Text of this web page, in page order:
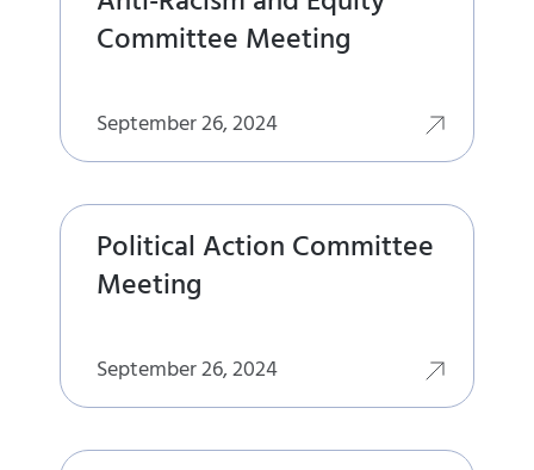
Committee Meeting
September 26, 2024
Political Action Committee
Meeting
September 26, 2024